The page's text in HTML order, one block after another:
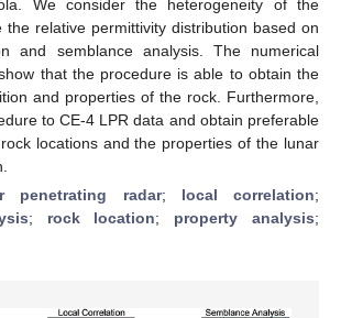
We consider the heterogeneity of the
the relative permittivity distribution based on
and semblance analysis. The numerical
that the procedure is able to obtain the
and properties of the rock. Furthermore,
to CE-4 LPR data and obtain preferable
locations and the properties of the lunar
penetrating radar; local correlation;
; rock location; property analysis;